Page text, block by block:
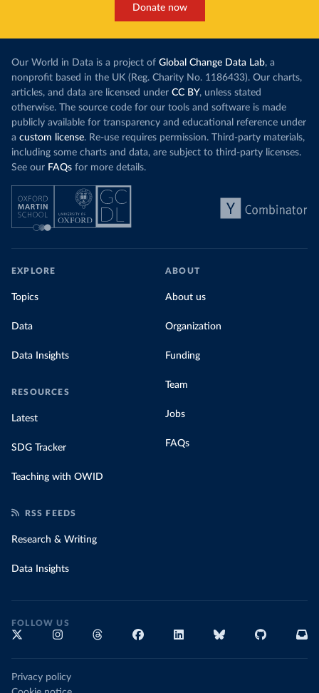
Donate now
Our World in Data is a project of Global Change Data Lab, a
nonprofit based in the UK (Reg. Charity No. 1186433). Our charts,
articles, and data are licensed under CC BY, unless stated
otherwise. The source code for our tools and software is made
publicly available for transparency and educational reference under
a custom license. Re-use requires permission. Third-party materials,
including some charts and data, are subject to third-party licenses.
See our FAQs for more details.
EXPLORE
Topics
Data
Data Insights
RESOURCES
Latest
SDG Tracker
Teaching with OWID
ABOUT
About us
Organization
Funding
Team
Jobs
FAQs
RSS FEEDS
Research & Writing
Data Insights
FOLLOW US
Privacy policy